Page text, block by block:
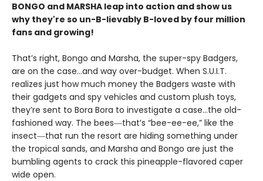
BONGO and MARSHA leap into action and show us
why they're so un-B-lievably B-loved by four million
fans and growing!
That’s right, Bongo and Marsha, the super-spy Badgers,
are on the case…and way over-budget. When S.U.I.T.
realizes just how much money the Badgers waste with
their gadgets and spy vehicles and custom plush toys,
they’re sent to Bora Bora to investigate a case…the old-
fashioned way. The bees―that’s “bee-ee-ee,” like the
insect―that run the resort are hiding something under
the tropical sands, and Marsha and Bongo are just the
bumbling agents to crack this pineapple-flavored caper
wide open.